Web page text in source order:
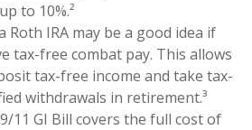
to 10%.²
Roth IRA may be a good idea if
tax-free combat pay. This allows
tax-free income and take tax-
withdrawals in retirement.³
11 GI Bill covers the full cost of